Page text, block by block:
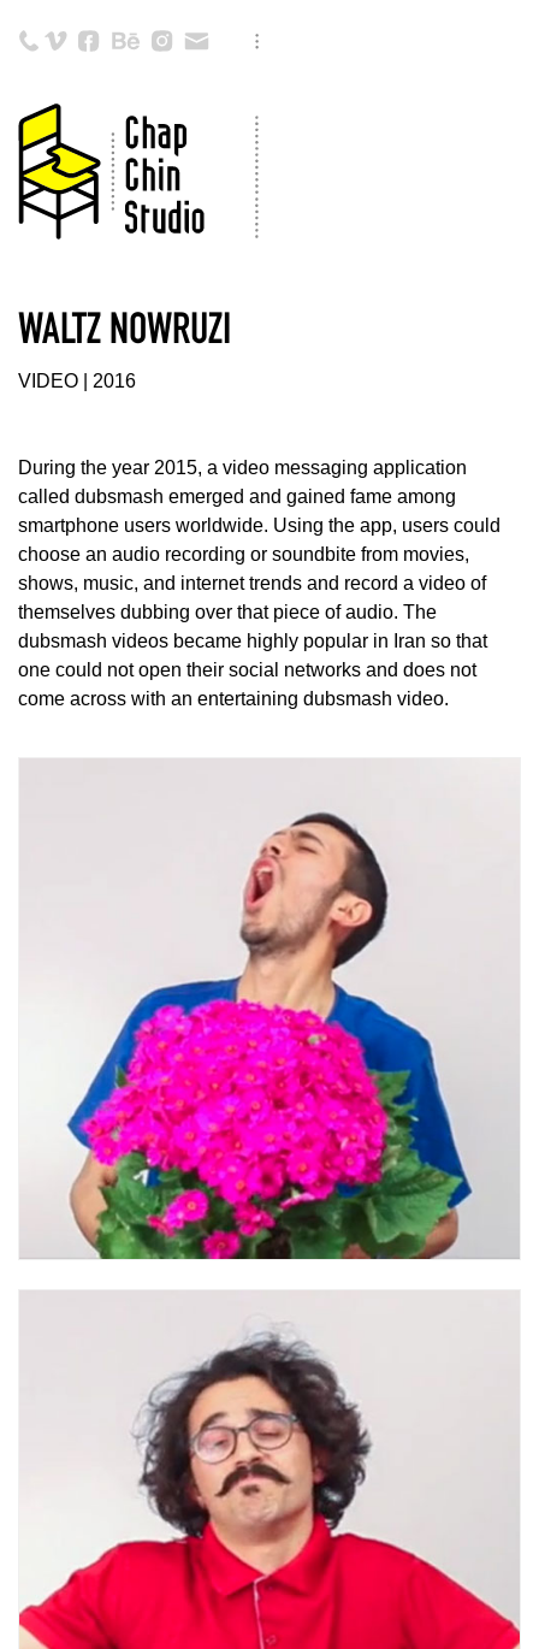
WALTZ NOWRUZI
VIDEO | 2016
During the year 2015, a video messaging application
called dubsmash emerged and gained fame among
smartphone users worldwide. Using the app, users could
choose an audio recording or soundbite from movies,
shows, music, and internet trends and record a video of
themselves dubbing over that piece of audio. The
dubsmash videos became highly popular in Iran so that
one could not open their social networks and does not
come across with an entertaining dubsmash video.